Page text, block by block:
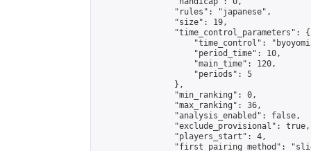
                "rules": "japanese",
                "size": 19,
                "time_control_parameters": {
"time_control":
                    "period_time": 10,
                    "main_time": 120,
                    "periods": 5
                },
                "min_ranking": 0,
                "max_ranking": 36,
                "analysis_enabled": false,
                "exclude_provisional": true,
                "players_start": 4,
"first_pairing_method":